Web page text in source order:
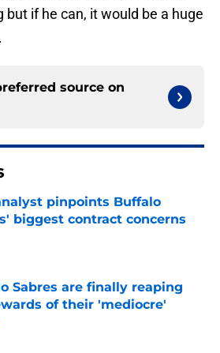
but if he can, it would be a huge
source on
pinpoints Buffalo
biggest contract concerns
by on Invalid Date
Sabres are finally reaping
of their 'mediocre'